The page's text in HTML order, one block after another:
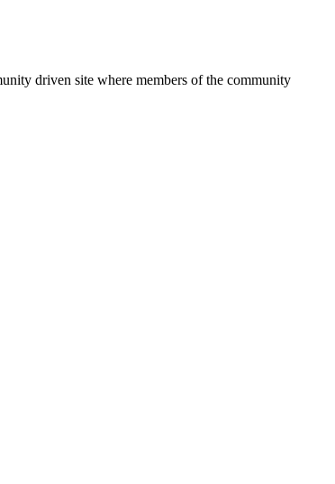
driven site where members of the community